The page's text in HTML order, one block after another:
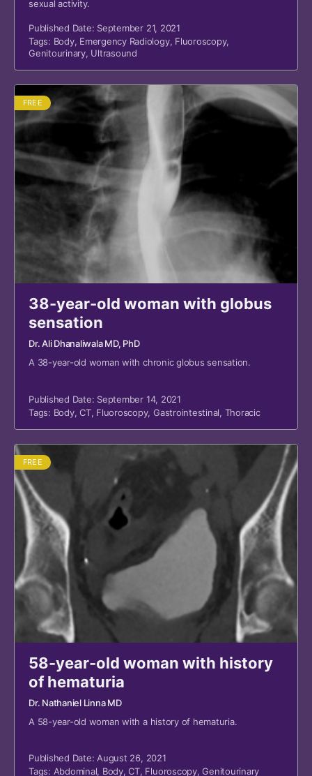
sexual activity.
Published Date: September 21, 2021
Tags: Body, Emergency Radiology, Fluoroscopy,
Genitourinary, Ultrasound
FREE
38-year-old woman with globus
sensation
Dr. Ali Dhanaliwala MD, PhD
A 38-year-old woman with chronic globus sensation.
Published Date: September 14, 2021
Tags: Body,CT, Fluoroscopy, Gastrointestinal, Thoracic
FREE
58-year-old woman with history
of hematuria
Dr. Nathaniel Linna MD
A 58-year-old woman with a history of hematuria.
Published Date: August 26, 2021
Tags: Abdominal, Body,CT, Fluoroscopy,Genitourinary